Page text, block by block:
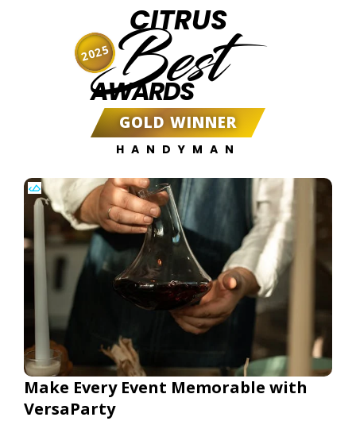
CITRUS
Best
AWARDS
GOLD WINNER
HANDYMAN
2025
Make Every Event Memorable with
VersaParty